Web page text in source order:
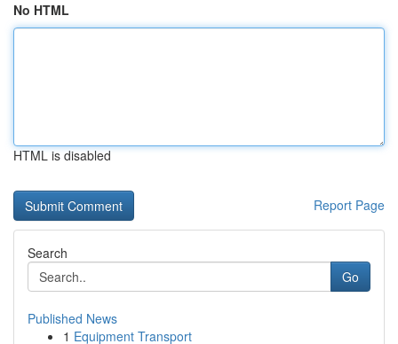
No HTML
HTML is disabled
Report Page
Search
Go
Published News
1 Equipment Transport